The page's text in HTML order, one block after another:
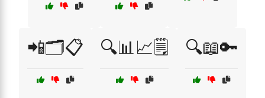
📲🗂️📋 🔍📊📈🗒️ 🔍📖🔑